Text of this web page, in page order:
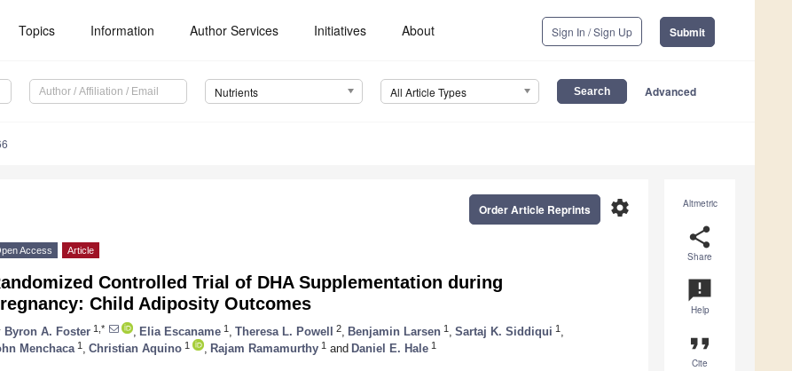
Topics Information Author Services Initiatives About Sign In / Sign Up Submit
Nutrients All Article Types Advanced
Altmetric
share
Share
announcement
Help
format_quote
Cite
settings
Order Article Reprints
Access Article
Controlled Trial of DHA Supplementation during
Child Adiposity Outcomes
Byron A. Foster 1,* Elia Escaname 1 Theresa L. Powell 2 Benjamin Larsen 1 Sartaj K. Siddiqui 1
Menchaca 1 Christian Aquino 1 Rajam Ramamurthy 1 and Daniel E. Hale 1